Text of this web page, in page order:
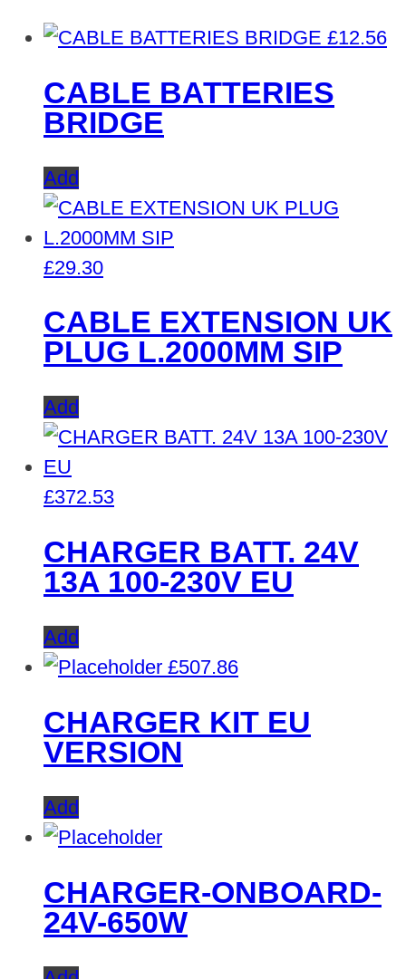
£12.56
CABLE BATTERIES
BRIDGE
Add
£29.30
CABLE EXTENSION UK
PLUG L.2000MM SIP
Add
£372.53
CHARGER BATT. 24V
13A 100-230V EU
Add
£507.86
CHARGER KIT EU
VERSION
Add
CHARGER-ONBOARD-
24V-650W